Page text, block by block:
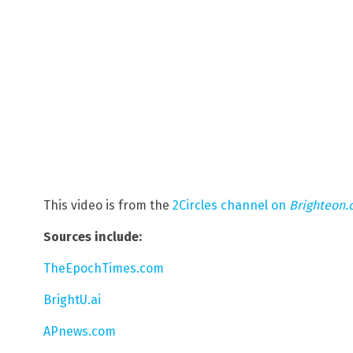
This video is from the 2Circles channel on
Sources include:
TheEpochTimes.com
BrightU.ai
APnews.com